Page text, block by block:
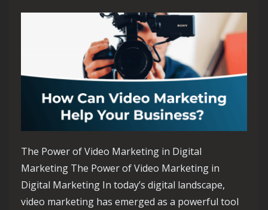
The Power of Video Marketing in Digital
Marketing The Power of Video Marketing in
Digital Marketing In today’s digital landscape,
video marketing has emerged as a powerful tool